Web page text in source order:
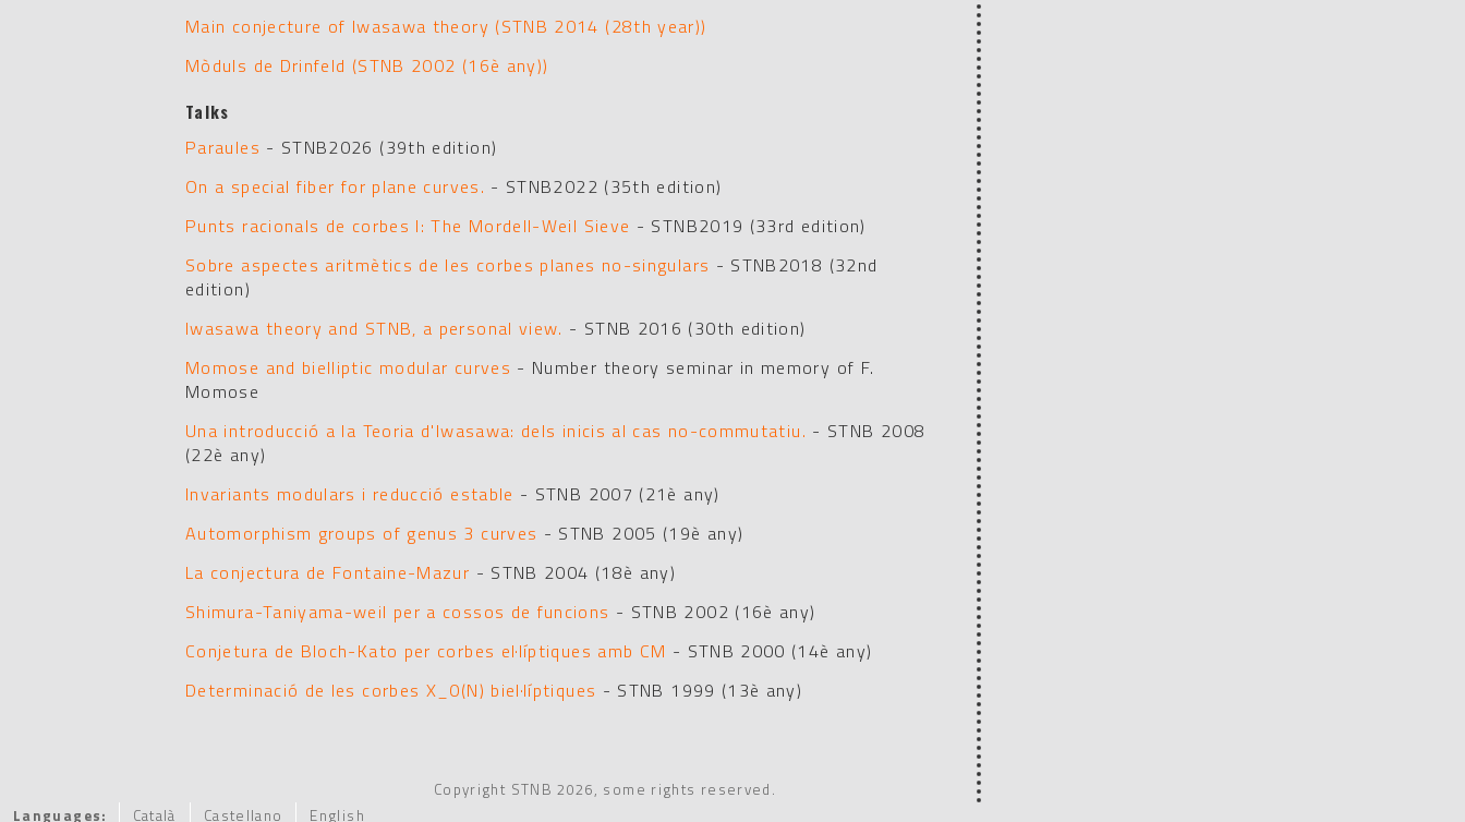
Main conjecture of Iwasawa theory (STNB 2014 (28th year))
Mòduls de Drinfeld (STNB 2002 (16è any))
Talks
Paraules - STNB2026 (39th edition)
On a special fiber for plane curves. - STNB2022 (35th edition)
Punts racionals de corbes I: The Mordell-Weil Sieve - STNB2019 (33rd edition)
Sobre aspectes aritmètics de les corbes planes no-singulars - STNB2018 (32nd
edition)
Iwasawa theory and STNB, a personal view. - STNB 2016 (30th edition)
Momose and bielliptic modular curves - Number theory seminar in memory of F.
Momose
Una introducció a la Teoria d'Iwasawa: dels inicis al cas no-commutatiu. - STNB 2008
(22è any)
Invariants modulars i reducció estable - STNB 2007 (21è any)
Automorphism groups of genus 3 curves - STNB 2005 (19è any)
La conjectura de Fontaine-Mazur - STNB 2004 (18è any)
Shimura-Taniyama-weil per a cossos de funcions - STNB 2002 (16è any)
Conjetura de Bloch-Kato per corbes el·líptiques amb CM - STNB 2000 (14è any)
Determinació de les corbes X_0(N) biel·líptiques - STNB 1999 (13è any)
Languages: Català Castellano English
Copyright STNB 2026, some rights reserved.